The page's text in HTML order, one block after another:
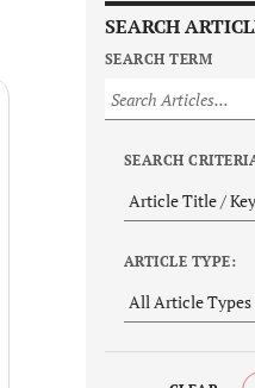
SEARCH
SEARCH TERM
SEARCH
ARTICLE TYPE: